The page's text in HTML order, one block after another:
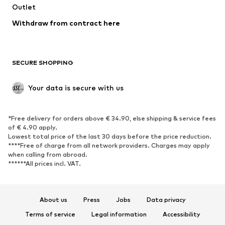
Swimwear
Blazers
Jumpsuits & playsuits
Upcycling
SHOES
Sneakers
Ankle boots
High heels
Boots
Sandals
Low shoes
Sports shoes
Outlet
Withdraw from contract here
SECURE SHOPPING
Your data is secure with us
*Free delivery for orders above € 34.90, else shipping & service fees
of € 4.90 apply.
Lowest total price of the last 30 days before the price reduction.
****Free of charge from all network providers. Charges may apply
when calling from abroad.
******All prices incl. VAT.
About us Press Jobs
Data privacy
Terms of service
Legal information Accessibility